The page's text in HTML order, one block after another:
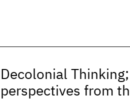
Decolonial
perspectives from